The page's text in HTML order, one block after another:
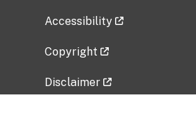
Accessibility
Copyright
Disclaimer